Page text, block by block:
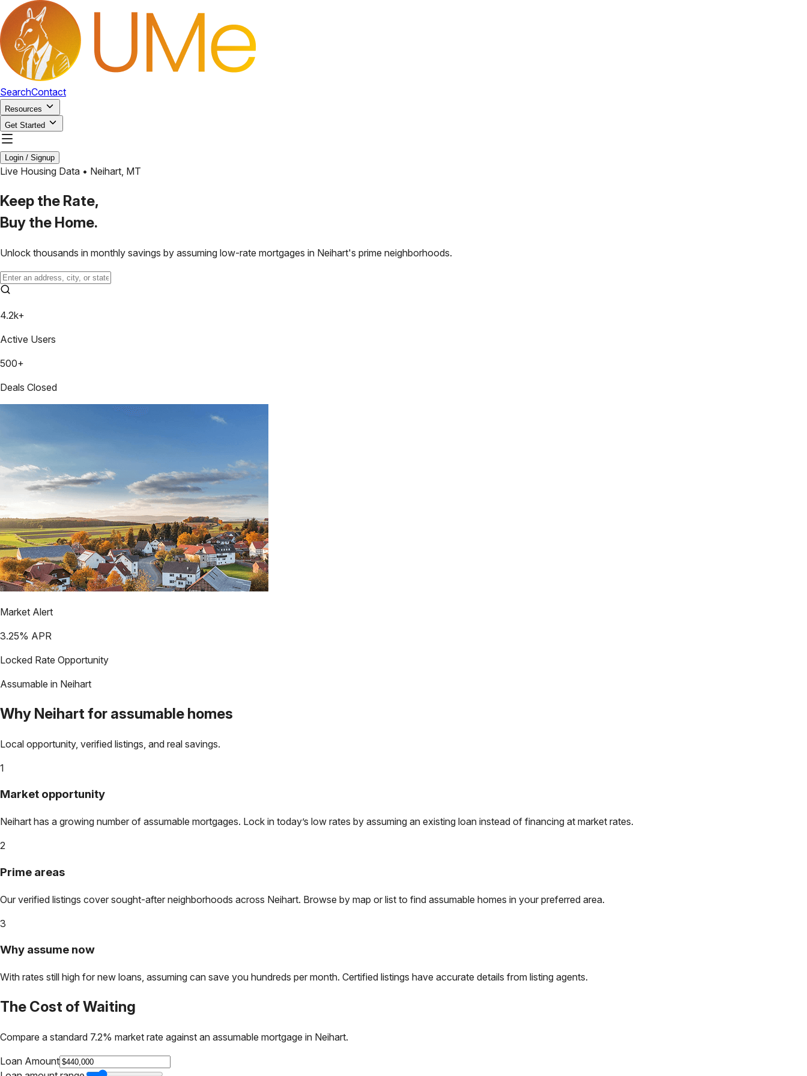
SearchContact
Resources
Get Started
Login / Signup
Live Housing Data • Neihart, MT
Keep the Rate,
Buy the Home.
Unlock thousands in monthly savings by assuming low-rate mortgages in Neihart's prime neighborhoods.
4.2k+
Active Users
500+
Deals Closed
Market Alert
3.25% APR
Locked Rate Opportunity
Assumable in Neihart
Why Neihart for assumable homes
Local opportunity, verified listings, and real savings.
1
Market opportunity
Neihart has a growing number of assumable mortgages. Lock in today’s low rates by assuming an existing loan instead of financing at market rates.
2
Prime areas
Our verified listings cover sought-after neighborhoods across Neihart. Browse by map or list to find assumable homes in your preferred area.
3
Why assume now
With rates still high for new loans, assuming can save you hundreds per month. Certified listings have accurate details from listing agents.
The Cost of Waiting
Compare a standard 7.2% market rate against an assumable mortgage in Neihart.
Loan Amount